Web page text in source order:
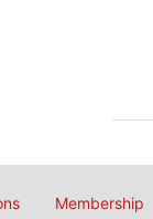
Membership